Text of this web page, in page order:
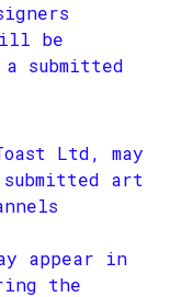
be
submitted
Ltd, may
submitted art
appear in
the